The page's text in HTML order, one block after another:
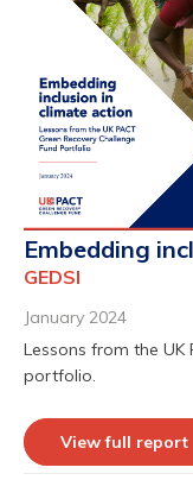
Embedding
GEDSI
January 2024
Lessons from the UK
portfolio.
View full report